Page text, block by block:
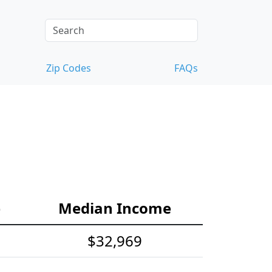
Zip Codes FAQs
Median Income
$32,969